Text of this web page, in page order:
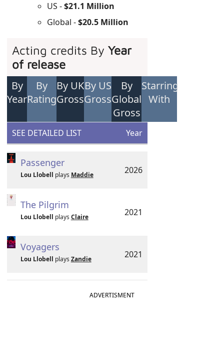
US -$21.1 Million
Global -$20.5 Million
Acting credits ByYear
of release
By
Year
By
Rating
By UK
Gross
By US
Gross
By
Global
Gross
Starring
With
SEE DETAILED LIST Year
Passenger
Lou Llobell plays Maddie 2026
The Pilgrim
Lou Llobell plays Claire 2021
Voyagers
Lou Llobell plays Zandie 2021
ADVERTISMENT